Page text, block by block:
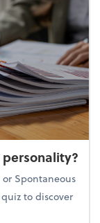
Spontaneous
to discover